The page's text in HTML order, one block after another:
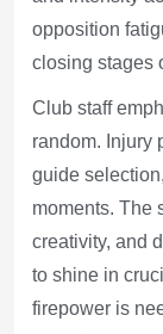
opposition
closing stages
Club staff
random. Injury
guide
moments. The
creativity, and
to shine in
firepower is